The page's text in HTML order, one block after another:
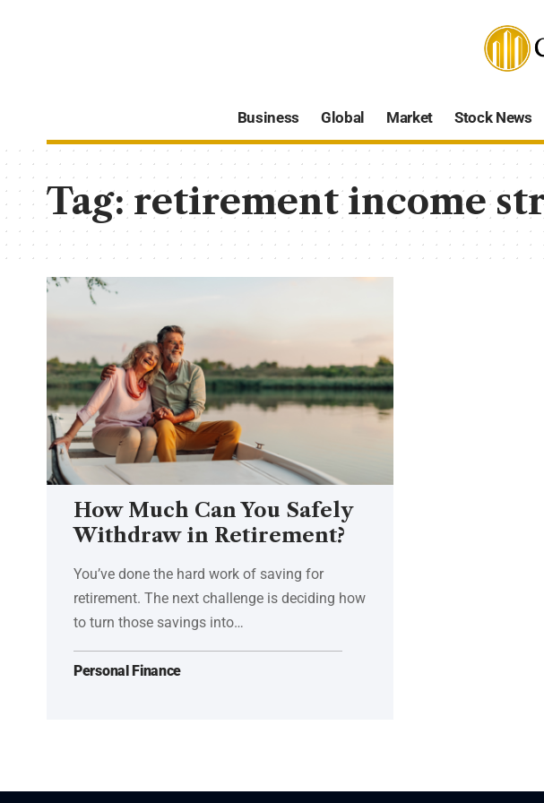
Business Global Market Stock News
Tag:retirement income
How Much Can You Safely
Withdraw in Retirement?
You’ve done the hard work of saving for
retirement. The next challenge is deciding how
to turn those savings into…
Personal Finance